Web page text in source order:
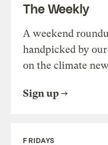
The Weekly
A weekend
handpicked by
on the climate
Sign up
FRIDAYS